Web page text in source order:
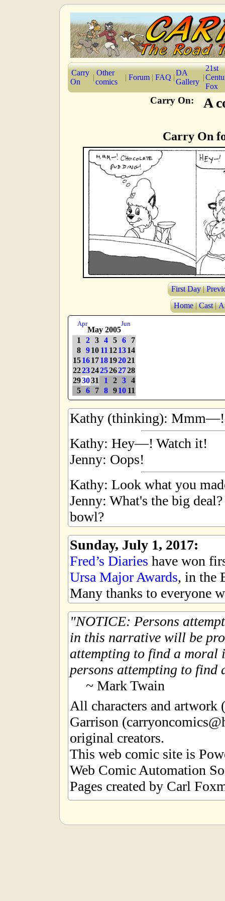
Carry
On
|
Other
comics
| Forum | FAQ |
DA
Gallery
|
21st
Fox
Carry On: A
Carry On
First Day |
Home | Cast |
Apr
May 2005
Jun
1 2 3 4 5 6
7
8 910 11 121314
15161718192021
22232425262728
293031 1 2 3 4
5 6 7 8 910 11
Kathy (thinking):
Kathy: Hey—! Watch it!
Jenny: Oops!
Kathy: Look what you
Jenny: What's the big
bowl?
Sunday, July 1, 2017:
Fred’s Diaries have won
Ursa Major Awards, in the
Many thanks to everyone
NOTICE: Persons
in this narrative will be
attempting to find a moral
persons attempting to find
~ Mark Twain
All characters and artwork
Garrison
original creators.
This web comic site is
Web Comic Automation
Pages created by Carl